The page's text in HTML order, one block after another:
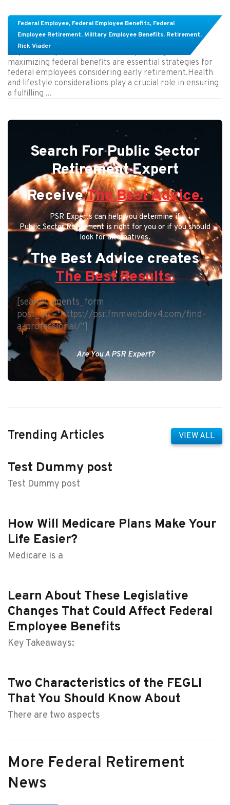
Federal Employee, Federal Employee Benefits, Federal
Employee Retirement, Military Employee Benefits, Retirement,
Rick Viader
Learn About These Strategies for Federal
Employees Considering Early Retirement
maximizing federal benefits are essential strategies for
federal employees considering early retirement.Health
and lifestyle considerations play a crucial role in ensuring
a fulfilling ...
Search For Public Sector
Retirement Expert
ReceiveThe Best Advice.
PSR Experts can help you determine if
Public Sector Retirement is right for you or if you should
look for alternatives.
The Best Advice creates
The Best Results.
[search_agents_form
post_url="https://psr.fmmwebdev4.com/find-
a-professional/"]
Are You A PSR Expert?
Trending Articles VIEW ALL
Test Dummy post
Test Dummy post
How Will Medicare Plans Make Your
Life Easier?
Medicare is a
Learn About These Legislative
Changes That Could Affect Federal
Employee Benefits
Key Takeaways:
Two Characteristics of the FEGLI
That You Should Know About
There are two aspects
More Federal Retirement
News